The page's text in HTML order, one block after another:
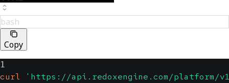
bash
Copy
1
curl 'https://api.redoxengine.com/